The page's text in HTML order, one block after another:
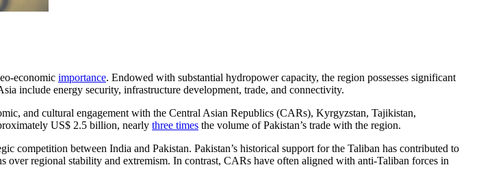
economic importance. Endowed with substantial hydropower capacity, the region possesses significant
include energy security, infrastructure development, trade, and connectivity.
and cultural engagement with the Central Asian Republics (CARs), Kyrgyzstan, Tajikistan,
US$ 2.5 billion, nearly three times the volume of Pakistan’s trade with the region.
competition between India and Pakistan. Pakistan’s historical support for the Taliban has contributed to
regional stability and extremism. In contrast, CARs have often aligned with anti-Taliban forces in